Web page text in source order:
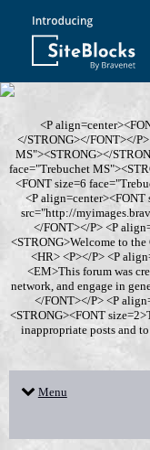
<P
</STRONG></FONT></
MS"><STRONG></
face="Trebuchet
<FONT size=6
<P
src="http://
</FONT></P> <P
<STRONG>Welcome to
<HR> <P></P> <P
<EM>This forum was
network, and engage in
</FONT></P> <P
<STRONG><FONT
inappropriate posts and
Menu